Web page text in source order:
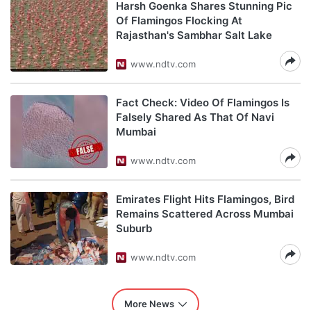
Harsh Goenka Shares Stunning Pic
Of Flamingos Flocking At
Rajasthan's Sambhar Salt Lake
www.ndtv.com
Fact Check: Video Of Flamingos Is
Falsely Shared As That Of Navi
Mumbai
www.ndtv.com
Emirates Flight Hits Flamingos, Bird
Remains Scattered Across Mumbai
Suburb
www.ndtv.com
More News